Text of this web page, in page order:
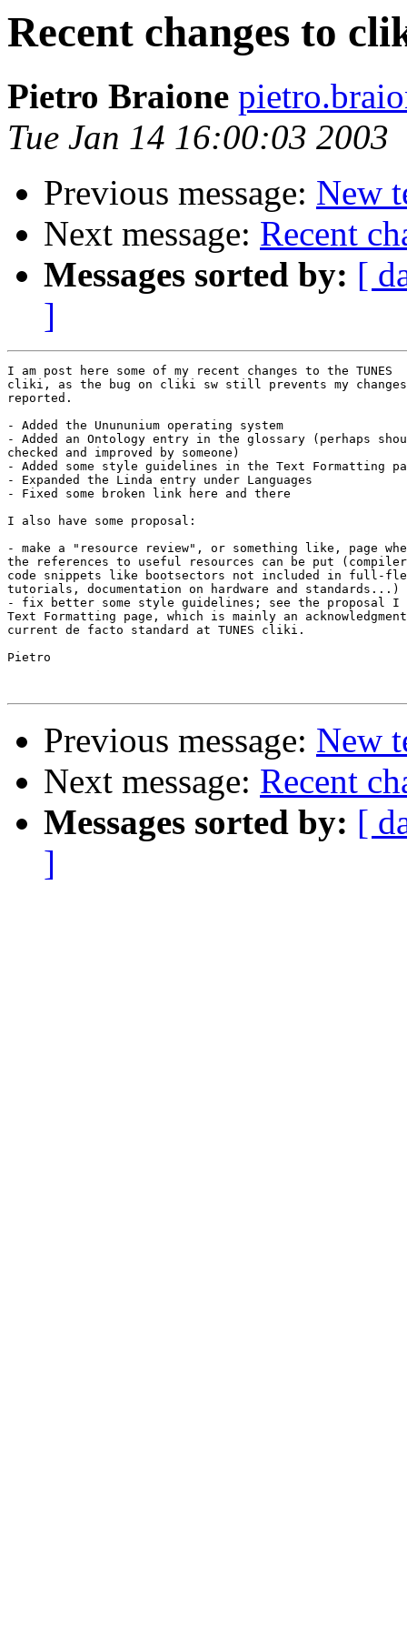
Recent changes to
Pietro Braione
Tue Jan 14 16:00:03 2003
Previous message: New
Next message: Recent
Messages sorted by: [
]
I am post here some of my recent changes to the TUNES
cliki, as the bug on cliki sw still prevents my
reported.
- Added the Unununium operating system
- Added an Ontology entry in the glossary (perhaps
checked and improved by someone)
- Added some style guidelines in the Text Formatting
- Expanded the Linda entry under Languages
- Fixed some broken link here and there
I also have some proposal:
- make a "resource review", or something like, page
the references to useful resources can be put
code snippets like bootsectors not included in full-
tutorials, documentation on hardware and standards...)
- fix better some style guidelines; see the proposal
Text Formatting page, which is mainly an
current de facto standard at TUNES cliki.
Pietro
Previous message: New
Next message: Recent
Messages sorted by: [
]